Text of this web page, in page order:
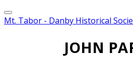
Mt. Tabor - Danby Historical
JOHN